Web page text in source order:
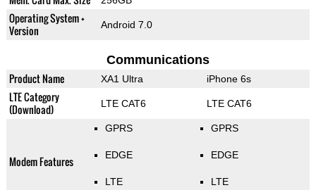
Operating System +
Version
Android 7.0
Communications
Product Name XA1 Ultra iPhone 6s
LTE Category
(Download)
LTE CAT6 LTE CAT6
Modem Features
GPRS
EDGE
LTE
GPRS
EDGE
LTE